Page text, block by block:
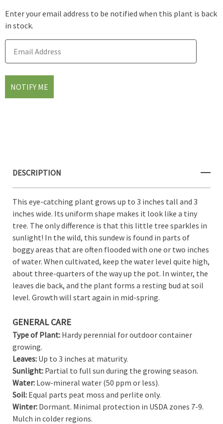
Enter your email address to be notified when this plant is back
in stock.
DESCRIPTION
This eye-catching plant grows up to 3 inches tall and 3
inches wide. Its uniform shape makes it look like a tiny
tree. The only difference is that this little tree sparkles in
sunlight! In the wild, this sundew is found in parts of
boggy areas that are often flooded with one or two inches
of water. When cultivated, keep the water level quite high,
about three-quarters of the way up the pot. In winter, the
leaves die back, and the plant forms a resting bud at soil
level. Growth will start again in mid-spring.
GENERAL CARE
Type of Plant: Hardy perennial for outdoor container
growing.
Leaves: Up to 3 inches at maturity.
Sunlight: Partial to full sun during the growing season.
Water: Low-mineral water (50 ppm or less).
Soil: Equal parts peat moss and perlite only.
Winter: Dormant. Minimal protection in USDA zones 7-9.
Mulch in colder regions.